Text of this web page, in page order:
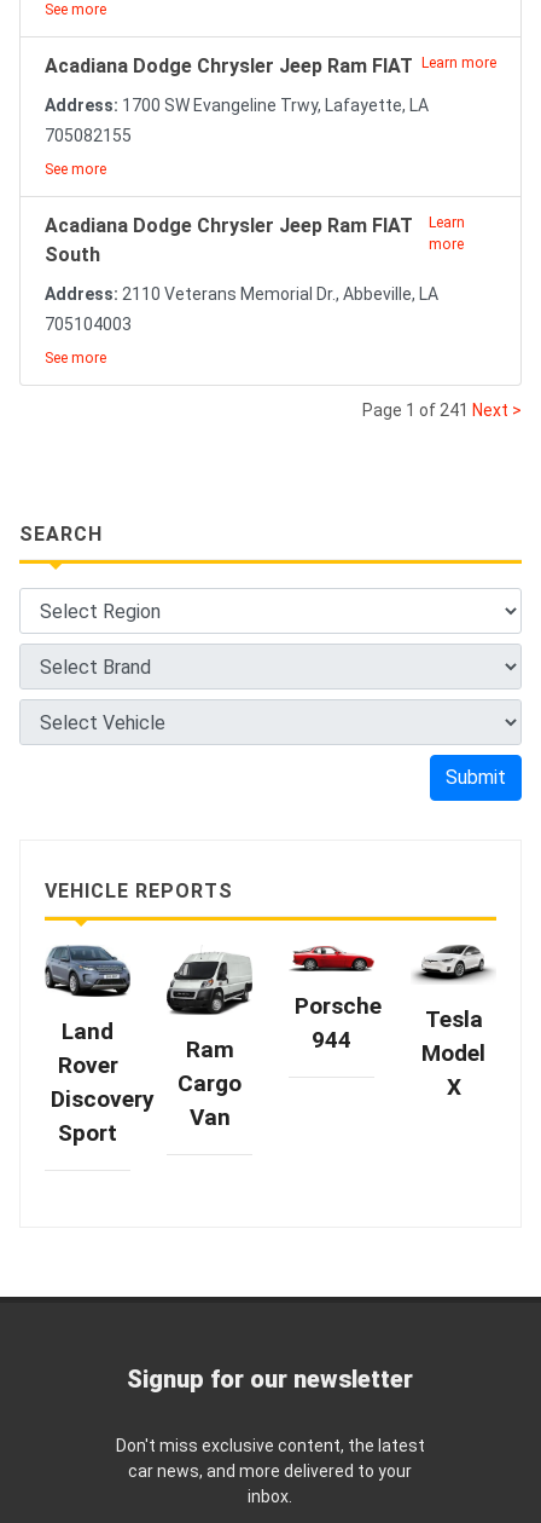
See more
Acadiana Dodge Chrysler Jeep Ram FIAT Learn more
Address: 1700 SW Evangeline Trwy, Lafayette, LA
705082155
See more
Acadiana Dodge Chrysler Jeep Ram FIAT
South
Learn
more
Address: 2110 Veterans Memorial Dr., Abbeville, LA
705104003
See more
Page 1 of 241 Next >
SEARCH
Submit
VEHICLE REPORTS
Land
Rover
Discovery
Sport
Ram
Cargo
Van
Porsche
944
Tesla
Model
X
Signup for our newsletter
Don't miss exclusive content, the latest
car news, and more delivered to your
inbox.